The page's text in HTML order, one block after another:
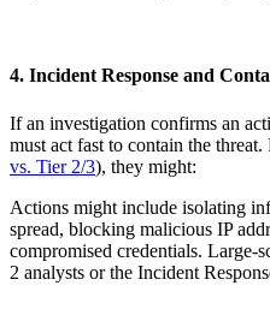
4. Incident Response and
If an investigation confirms an
must act fast to contain the
vs. Tier 2/3), they might:
Actions might include isolating
spread, blocking malicious IP
compromised credentials. Large-
2 analysts or the Incident